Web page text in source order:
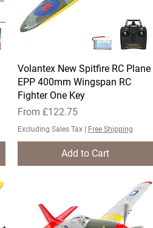
Quick View
Volantex New Spitfire RC Plane
EPP 400mm Wingspan RC
Fighter One Key
From £122.75
Sale Price
Excluding Sales Tax| Free Shipping
Add to Cart